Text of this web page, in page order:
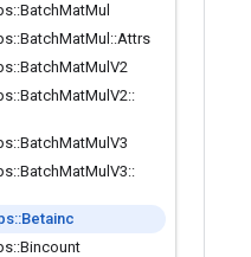
::BatchMatMul
::BatchMatMul ::Attrs
::BatchMatMul V2
::BatchMatMul V2::
::BatchMatMul V3
::BatchMatMul V3::
::Betainc
::Bincount